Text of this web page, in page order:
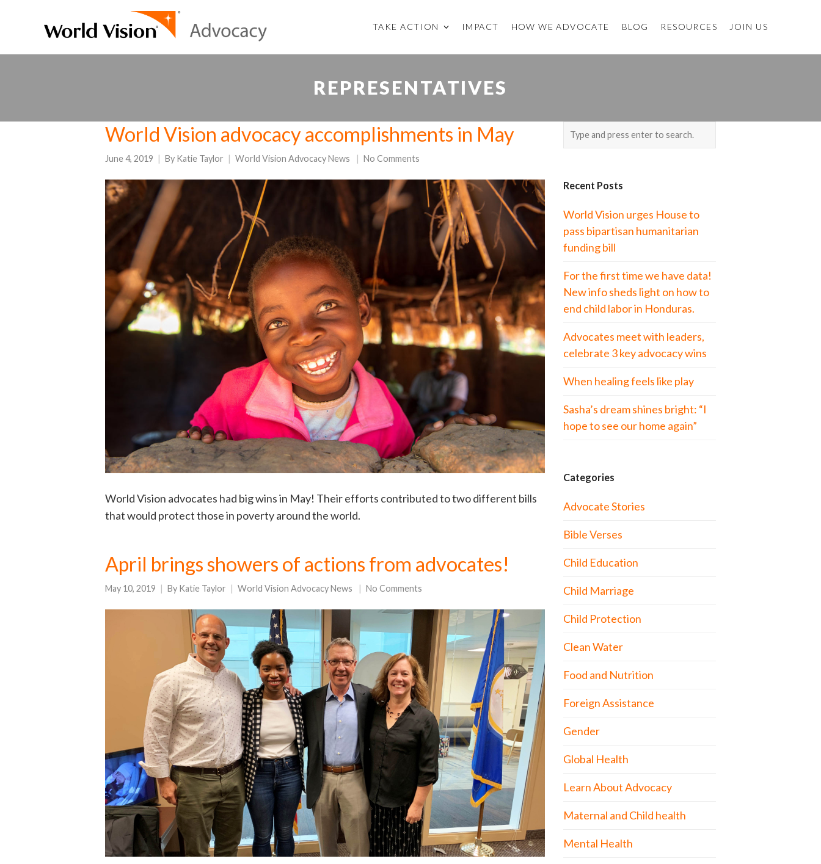
TAKE ACTION IMPACT HOW WE ADVOCATE BLOG RESOURCES JOIN US
REPRESENTATIVES
World Vision advocacy accomplishments in May
June 4, 2019 By Katie Taylor World Vision Advocacy News No Comments
World Vision advocates had big wins in May! Their efforts contributed to two different bills
that would protect those in poverty around the world.
April brings showers of actions from advocates!
May 10, 2019 By Katie Taylor World Vision Advocacy News No Comments
Recent Posts
World Vision urges House to
pass bipartisan humanitarian
funding bill
For the first time we have data!
New info sheds light on how to
end child labor in Honduras.
Advocates meet with leaders,
celebrate 3 key advocacy wins
When healing feels like play
Sasha’s dream shines bright: “I
hope to see our home again”
Categories
Advocate Stories
Bible Verses
Child Education
Child Marriage
Child Protection
Clean Water
Food and Nutrition
Foreign Assistance
Gender
Global Health
Learn About Advocacy
Maternal and Child health
Mental Health